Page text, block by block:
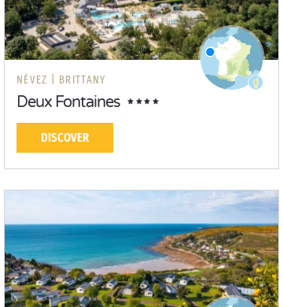
NÉVEZ | BRITTANY
Deux Fontaines
DISCOVER